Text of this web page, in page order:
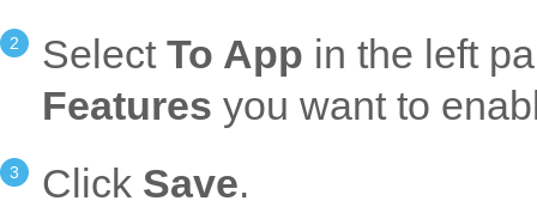
Select To App in the left
Features you want to
Click Save.